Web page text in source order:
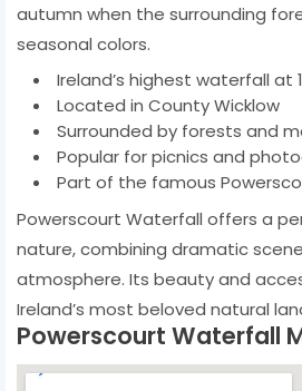
autumn when the surrounding
seasonal colors.
Ireland’s highest waterfall at
Located in County Wicklow
Surrounded by forests and
Popular for picnics and
Part of the famous
Powerscourt Waterfall offers a
nature, combining dramatic
atmosphere. Its beauty and
Ireland’s most beloved natural
Powerscourt Waterfall